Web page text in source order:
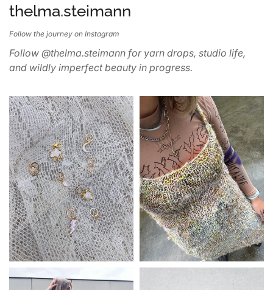
thelma.steimann
Follow the journey on Instagram
Follow @thelma.steimann for yarn drops, studio life,
and wildly imperfect beauty in progress.